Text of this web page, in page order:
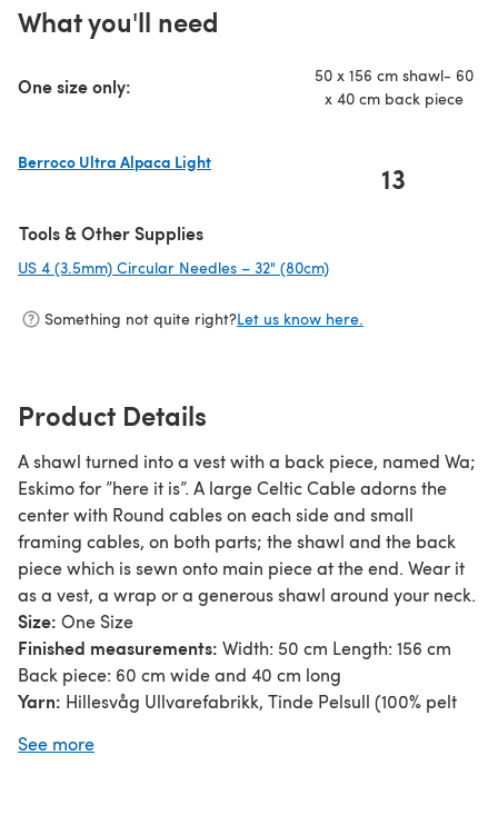
What you'll need
One size only:
50 x 156 cm shawl- 60
x 40 cm back piece
Berroco Ultra Alpaca Light
13
Tools & Other Supplies
US 4 (3.5mm) Circular Needles – 32" (80cm)
Something not quite right?Let us know here.
Product Details
A shawl turned into a vest with a back piece, named Wa;
Eskimo for ”here it is”. A large Celtic Cable adorns the
center with Round cables on each side and small
framing cables, on both parts; the shawl and the back
piece which is sewn onto main piece at the end. Wear it
as a vest, a wrap or a generous shawl around your neck.
Size: One Size
Finished measurements: Width: 50 cm Length: 156 cm
Back piece: 60 cm wide and 40 cm long
Yarn: Hillesvåg Ullvarefabrikk, Tinde Pelsull (100% pelt
Lime 2107; 7 skeins; 1716 m.
See more